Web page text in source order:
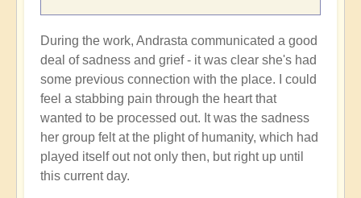
During the work, Andrasta communicated a good
deal of sadness and grief - it was clear she's had
some previous connection with the place. I could
feel a stabbing pain through the heart that
wanted to be processed out. It was the sadness
her group felt at the plight of humanity, which had
played itself out not only then, but right up until
this current day.